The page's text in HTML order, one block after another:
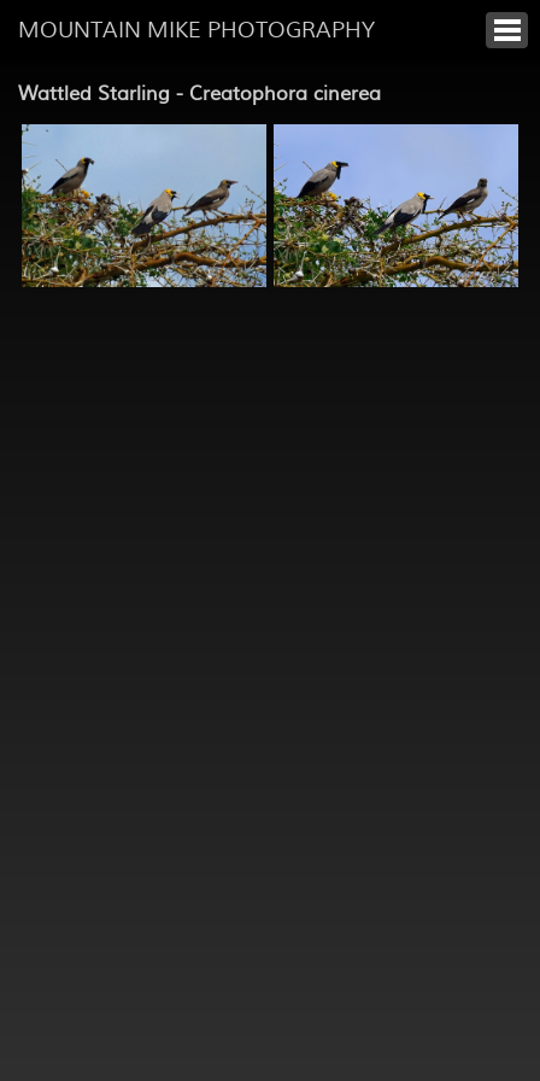
MOUNTAIN MIKE PHOTOGRAPHY
Wattled Starling - Creatophora cinerea